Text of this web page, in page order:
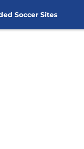
Soccer Sites